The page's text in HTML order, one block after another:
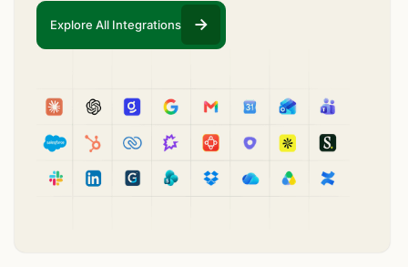
Explore All Integrations